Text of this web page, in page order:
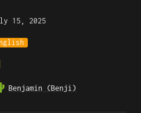
15, 2025
Benjamin (Benji)